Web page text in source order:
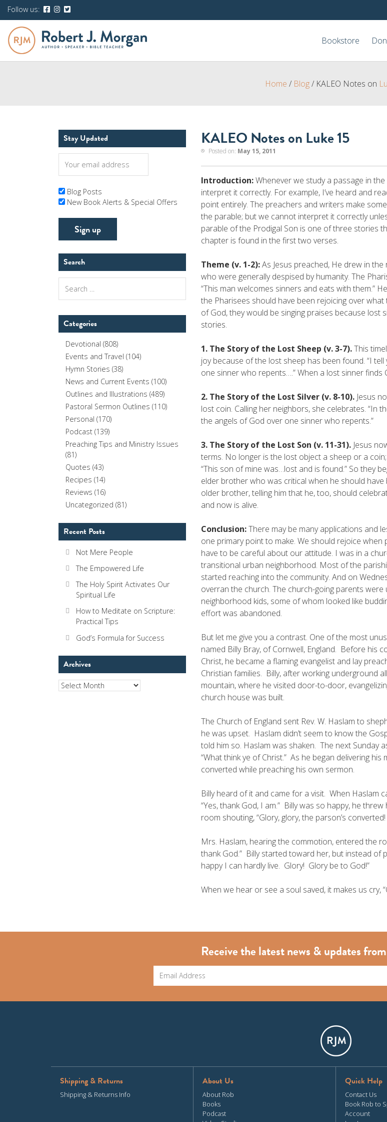
Follow us:
Bookstore
Home / Blog/ KALEO Notes on
KALEO Notes on Luke 15
Posted on: May 15, 2011
Introduction:Whenever we study a passage in
interpret it correctly. For example, I’ve heard and
point entirely. The preachers and writers make
the parable; but we cannot interpret it correctly
parable of the Prodigal Son is one of three stories
chapter is found in the first two verses.
Theme (v. 1-2):As Jesus preached, He drew in
who were generally despised by humanity. The
“This man welcomes sinners and eats with them.”
the Pharisees should have been rejoicing over
of God, they would be singing praises because lost
stories.
1. The Story of the Lost Sheep (v. 3-7).This
joy because of the lost sheep has been found. “I
one sinner who repents….” When a lost sinner
2. The Story of the Lost Silver (v. 8-10). Jesus
lost coin. Calling her neighbors, she celebrates. “In
the angels of God over one sinner who repents.”
3. The Story of the Lost Son (v. 11-31). Jesus
terms. No longer is the lost object a sheep or a
“This son of mine was…lost and is found.” So they
elder brother who was critical when he should
older brother, telling him that he, too, should
and now is alive.
Conclusion:There may be many applications and
one primary point to make. We should rejoice
have to be careful about our attitude. I was in a
transitional urban neighborhood. Most of the
started reaching into the community. And on
overran the church. The church-going parents
neighborhood kids, some of whom looked like
effort was abandoned.
But let me give you a contrast. One of the most
named Billy Bray, of Cornwell, England. Before his
Christ, he became a flaming evangelist and lay
Christian families. Billy, after working underground
mountain, where he visited door-to-door,
church house was built.
The Church of England sent Rev. W. Haslam to
he was upset. Haslam didn’t seem to know the
told him so. Haslam was shaken. The next Sunday
“What think ye of Christ.” As he began delivering
converted while preaching his own sermon.
Billy heard of it and came for a visit. When Haslam
“Yes, thank God, I am.” Billy was so happy, he
room shouting, “Glory, glory, the parson’s
Mrs. Haslam, hearing the commotion, entered the
thank God.” Billy started toward her, but instead of
happy I can hardly live. Glory! Glory be to God!”
When we hear or see a soul saved, it makes us cry,
Stay Updated
Blog Posts
New Book Alerts & Special Offers
Search
for:
Categories
Devotional (808)
Events and Travel (104)
Hymn Stories (38)
News and Current Events (100)
Outlines and Illustrations (489)
Pastoral Sermon Outlines (110)
Personal (170)
Podcast (139)
Preaching Tips and Ministry Issues
(81)
Quotes (43)
Recipes (14)
Reviews (16)
Uncategorized (81)
Recent Posts
Not Mere People
The Empowered Life
The Holy Spirit Activates Our
Spiritual Life
How to Meditate on Scripture:
Practical Tips
God’s Formula for Success
Archives
Archives
Receive the latest news & updates
Shipping & Returns
Shipping & Returns Info
About Us
About Rob
Books
Podcast
Quick Help
Contact Us
Book Rob to
Account